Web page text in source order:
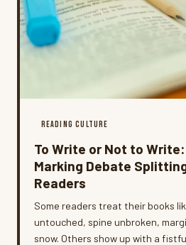
READING CULTURE
To Write or Not to
Marking Debate
Readers
Some readers treat their books
untouched, spine unbroken,
snow. Others show up with a